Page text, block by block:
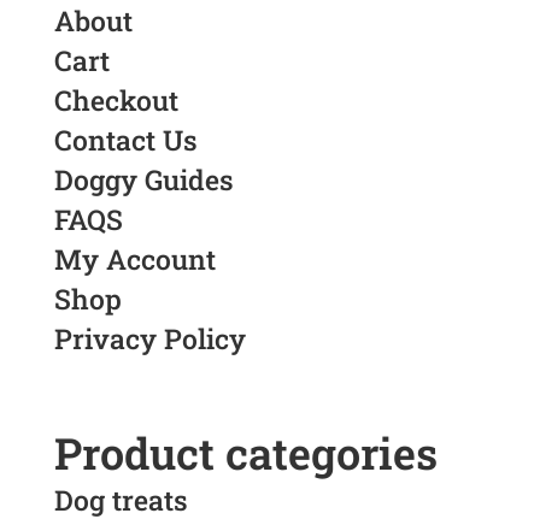
About
Cart
Checkout
Contact Us
Doggy Guides
FAQS
My Account
Shop
Privacy Policy
Product categories
Dog treats